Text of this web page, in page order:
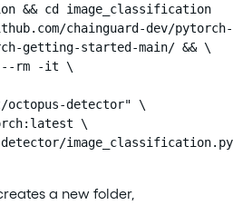
&& cd image_classification
chainguard-dev/
getting-started-main/ && \
--rm -it \
octopus-detector" \
\
detector/
a new folder,